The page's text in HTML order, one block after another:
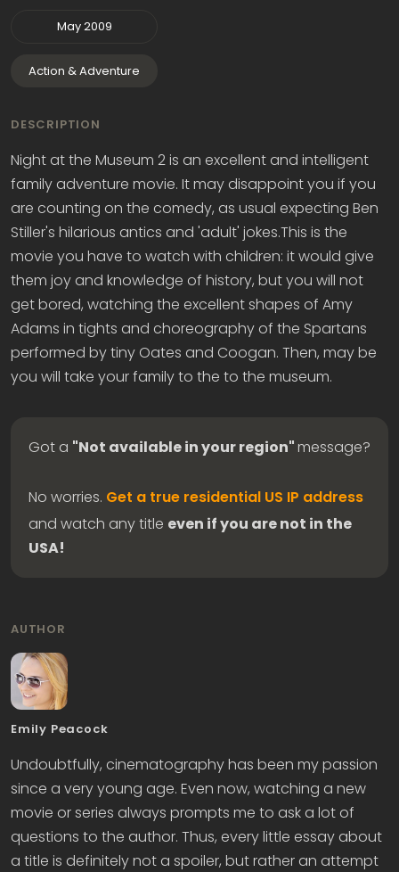
May 2009
Action & Adventure
DESCRIPTION
Night at the Museum 2 is an excellent and intelligent
family adventure movie. It may disappoint you if you
are counting on the comedy, as usual expecting Ben
Stiller's hilarious antics and 'adult' jokes.This is the
movie you have to watch with children: it would give
them joy and knowledge of history, but you will not
get bored, watching the excellent shapes of Amy
Adams in tights and choreography of the Spartans
performed by tiny Oates and Coogan. Then, may be
you will take your family to the to the museum.
Got a "Not available in your region"message?
No worries. Get a true residential US IP address
and watch any title even if you are not in the
USA!
AUTHOR
Emily Peacock
Undoubtfully, cinematography has been my passion
since a very young age. Even now, watching a new
movie or series always prompts me to ask a lot of
questions to the author. Thus, every little essay about
a title is definitely not a spoiler, but rather an attempt